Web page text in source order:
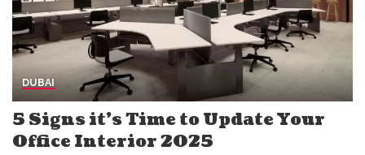
DUBAI
5 Signs it’s Time to Update Your
Office Interior 2025